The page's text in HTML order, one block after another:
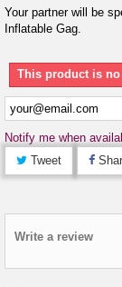
Your partner will be
Inflatable Gag.
This product is
Notify me when
Tweet
Write a review